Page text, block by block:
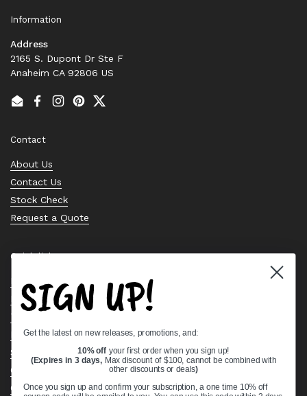
Information
Address
2165 S. Dupont Dr Ste F
Anaheim CA 92806 US
EmailFacebook
Instagram
PinterestTwitter
Contact
About Us
Contact Us
Stock Check
Request a Quote
Quick links
Bearing Knowledge Center
Privacy Policy
Terms & Conditions
Return & Refund Policy
Shipping Policy
Open Cookie Banner
Comprehensive Guide to Ball Bearings
SIGN UP!
Get the latest on new releases, promotions, and:
10% off your first order when you sign up!
(Expires in 3 days, Max discount of $100, cannot be combined with
other discounts or deals)
Once you sign up and confirm your subscription, a one time 10% off